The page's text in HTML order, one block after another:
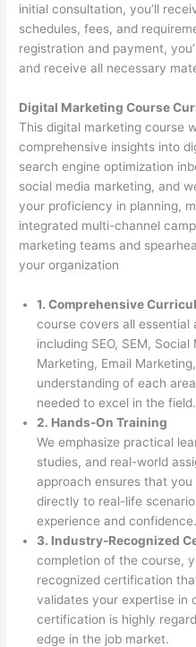
initial consultation, you’ll
schedules, fees, and
registration and payment,
and receive all necessary
Digital Marketing Course
This digital marketing course
comprehensive insights into
search engine optimization
social media marketing, and
your proficiency in planning,
integrated multi-channel
marketing teams and
your organization
1. Comprehensive
course covers all essential
including SEO, SEM,
Marketing, Email
understanding of each
needed to excel in the field.
2. Hands-On Training
We emphasize practical
studies, and real-world
approach ensures that
directly to real-life
experience and confidence.
3. Industry-Recognized
completion of the course,
recognized certification
validates your expertise in
certification is highly
edge in the job market.